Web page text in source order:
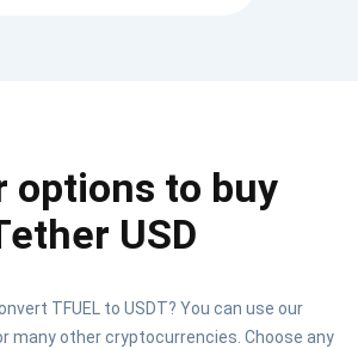
options to buy
USD
TFUEL to USDT? You can use our
many other cryptocurrencies. Choose any
Atomic
SUBSCRIBE
out our YouTube
Subscribe